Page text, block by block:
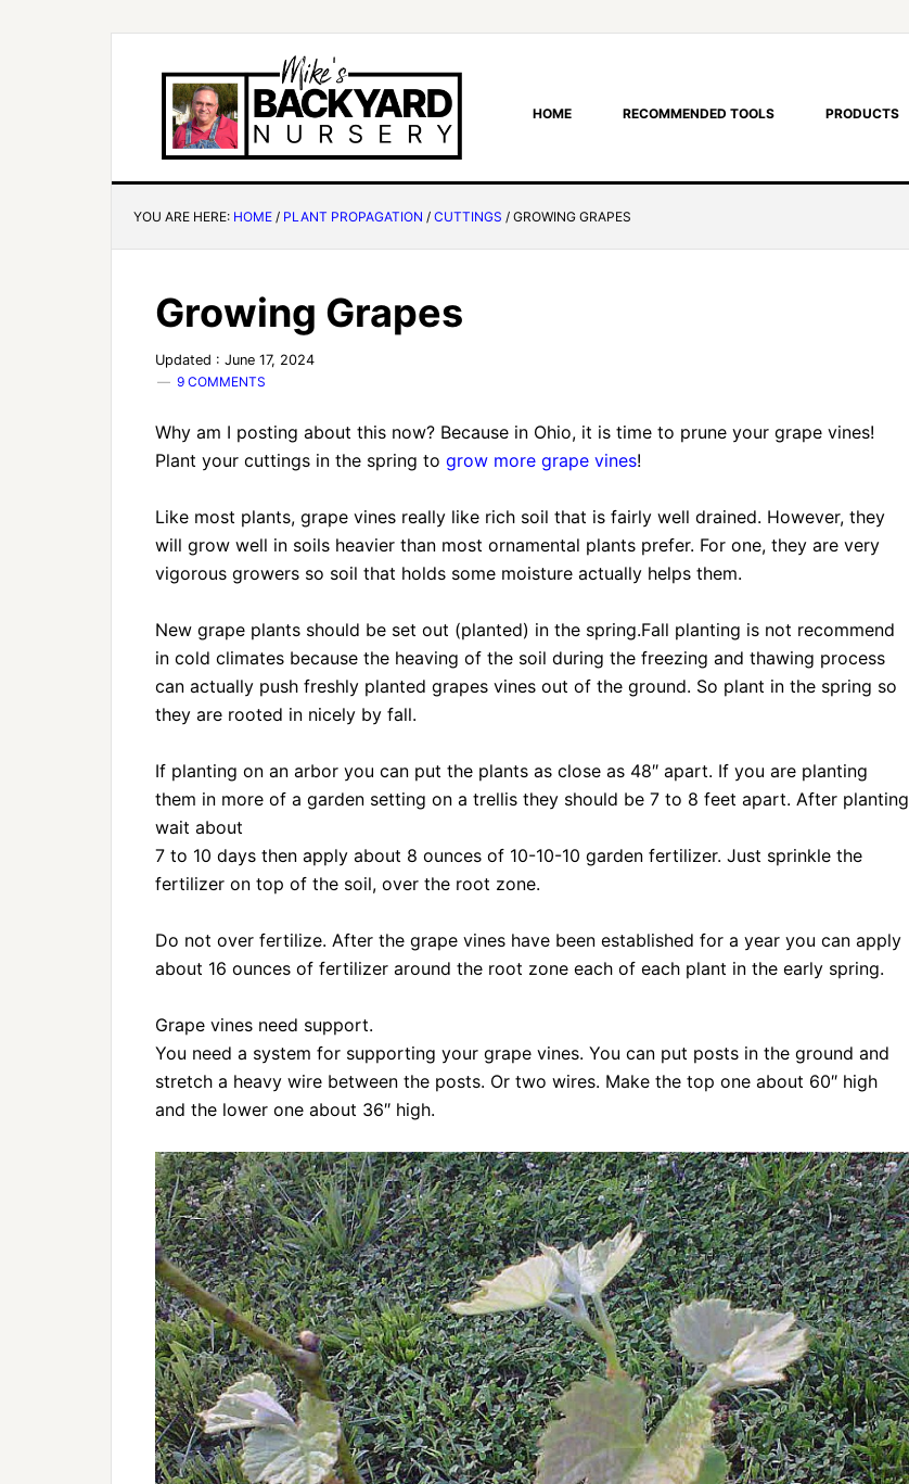
HOME RECOMMENDED TOOLS PRODUCTS
YOU ARE HERE: HOME / PLANT PROPAGATION / CUTTINGS / GROWING GRAPES
Growing Grapes
Updated : June 17, 2024
9 COMMENTS
Why am I posting about this now? Because in Ohio, it is time to prune your grape vines!
Plant your cuttings in the spring to grow more grape vines!
Like most plants, grape vines really like rich soil that is fairly well drained. However, they
will grow well in soils heavier than most ornamental plants prefer. For one, they are very
vigorous growers so soil that holds some moisture actually helps them.
New grape plants should be set out (planted) in the spring.Fall planting is not recommend
in cold climates because the heaving of the soil during the freezing and thawing process
can actually push freshly planted grapes vines out of the ground. So plant in the spring so
they are rooted in nicely by fall.
If planting on an arbor you can put the plants as close as 48″ apart. If you are planting
them in more of a garden setting on a trellis they should be 7 to 8 feet apart. After planting
wait about
7 to 10 days then apply about 8 ounces of 10-10-10 garden fertilizer. Just sprinkle the
fertilizer on top of the soil, over the root zone.
Do not over fertilize. After the grape vines have been established for a year you can apply
about 16 ounces of fertilizer around the root zone each of each plant in the early spring.
Grape vines need support.
You need a system for supporting your grape vines. You can put posts in the ground and
stretch a heavy wire between the posts. Or two wires. Make the top one about 60″ high
and the lower one about 36″ high.